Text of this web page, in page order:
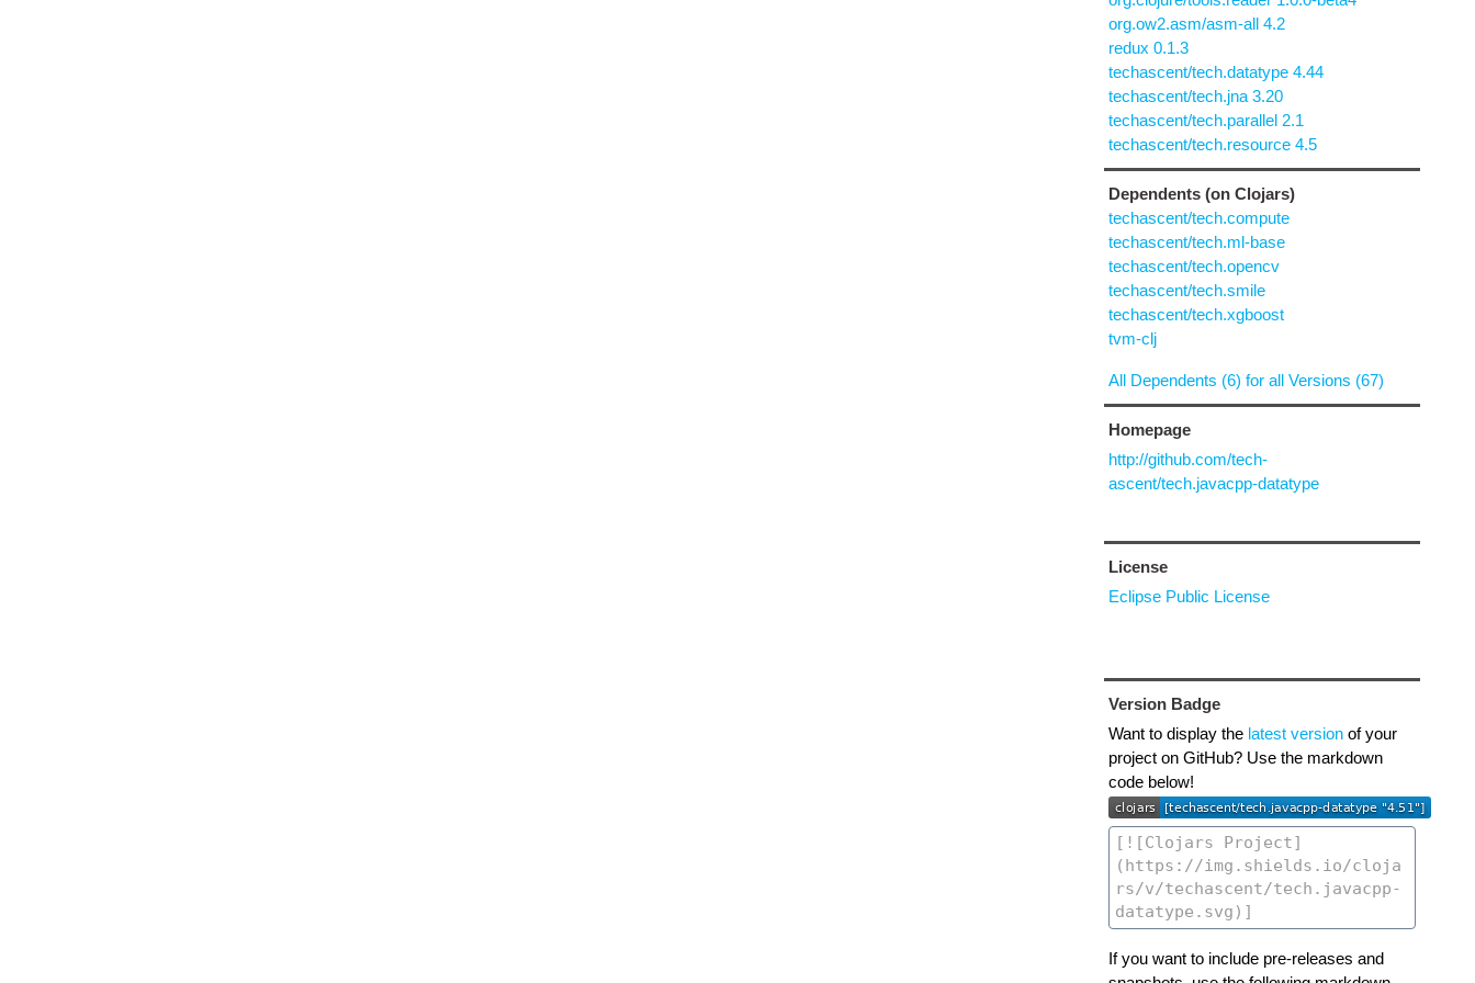
org.ow2.asm/asm-all 4.2
redux 0.1.3
techascent/tech.datatype 4.44
techascent/tech.jna 3.20
techascent/tech.parallel 2.1
techascent/tech.resource 4.5
Dependents (on Clojars)
techascent/tech.compute
techascent/tech.ml-base
techascent/tech.opencv
techascent/tech.smile
techascent/tech.xgboost
tvm-clj
All Dependents (6) for all Versions (67)
Homepage
http://github.com/tech-
ascent/tech.javacpp-datatype
License
Eclipse Public License
Version Badge
Want to display the latest versionof your
project on GitHub? Use the markdown
code below!
If you want to include pre-releases and